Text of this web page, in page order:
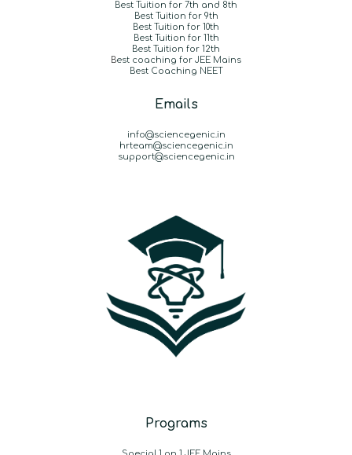
Best Tuition for 7th and 8th
Best Tuition for 9th
Best Tuition for 10th
Best Tuition for 11th
Best Tuition for 12th
Best coaching for JEE Mains
Best Coaching NEET
Emails
info@sciencegenic.in
hrteam@sciencegenic.in
support@sciencegenic.in
Programs